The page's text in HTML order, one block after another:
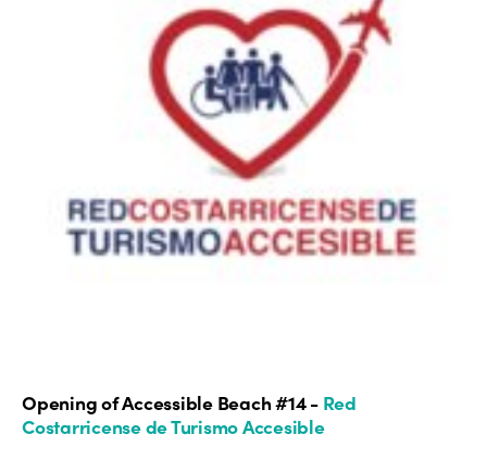
Opening of Accessible Beach #14 - Red
Costarricense de Turismo Accesible